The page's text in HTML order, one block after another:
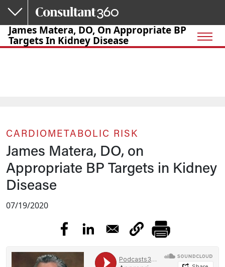
Skip to main content
James Matera, DO, On Appropriate BP
Targets In Kidney Disease
CARDIOMETABOLIC RISK
James Matera, DO, on
Appropriate BP Targets in Kidney
Disease
07/19/2020